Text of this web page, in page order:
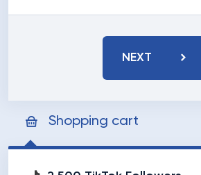
Shopping cart
NEXT